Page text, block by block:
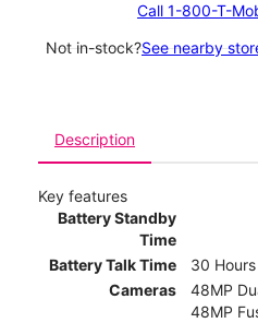
Call 1-800-T-
Not in-stock?See nearby
Description
Key features
Battery Standby
Time
Battery Talk Time
30 Hours
Cameras
48MP
48MP